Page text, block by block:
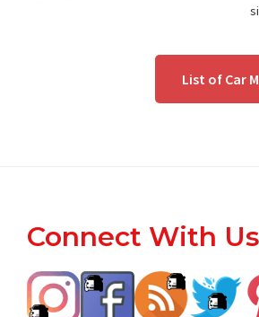
List of Car
Footer
Connect With Us